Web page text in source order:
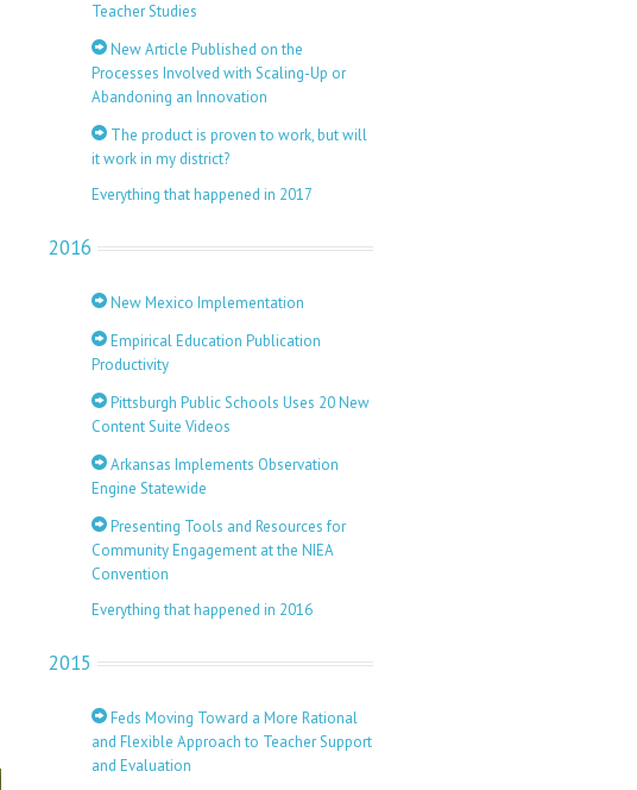
Teacher Studies
New Article Published on the
Processes Involved with Scaling-Up or
Abandoning an Innovation
The product is proven to work, but will
it work in my district?
Everything that happened in 2017
2016
New Mexico Implementation
Empirical Education Publication
Productivity
Pittsburgh Public Schools Uses 20 New
Content Suite Videos
Arkansas Implements Observation
Engine Statewide
Presenting Tools and Resources for
Community Engagement at the NIEA
Convention
Everything that happened in 2016
2015
Feds Moving Toward a More Rational
and Flexible Approach to Teacher Support
and Evaluation